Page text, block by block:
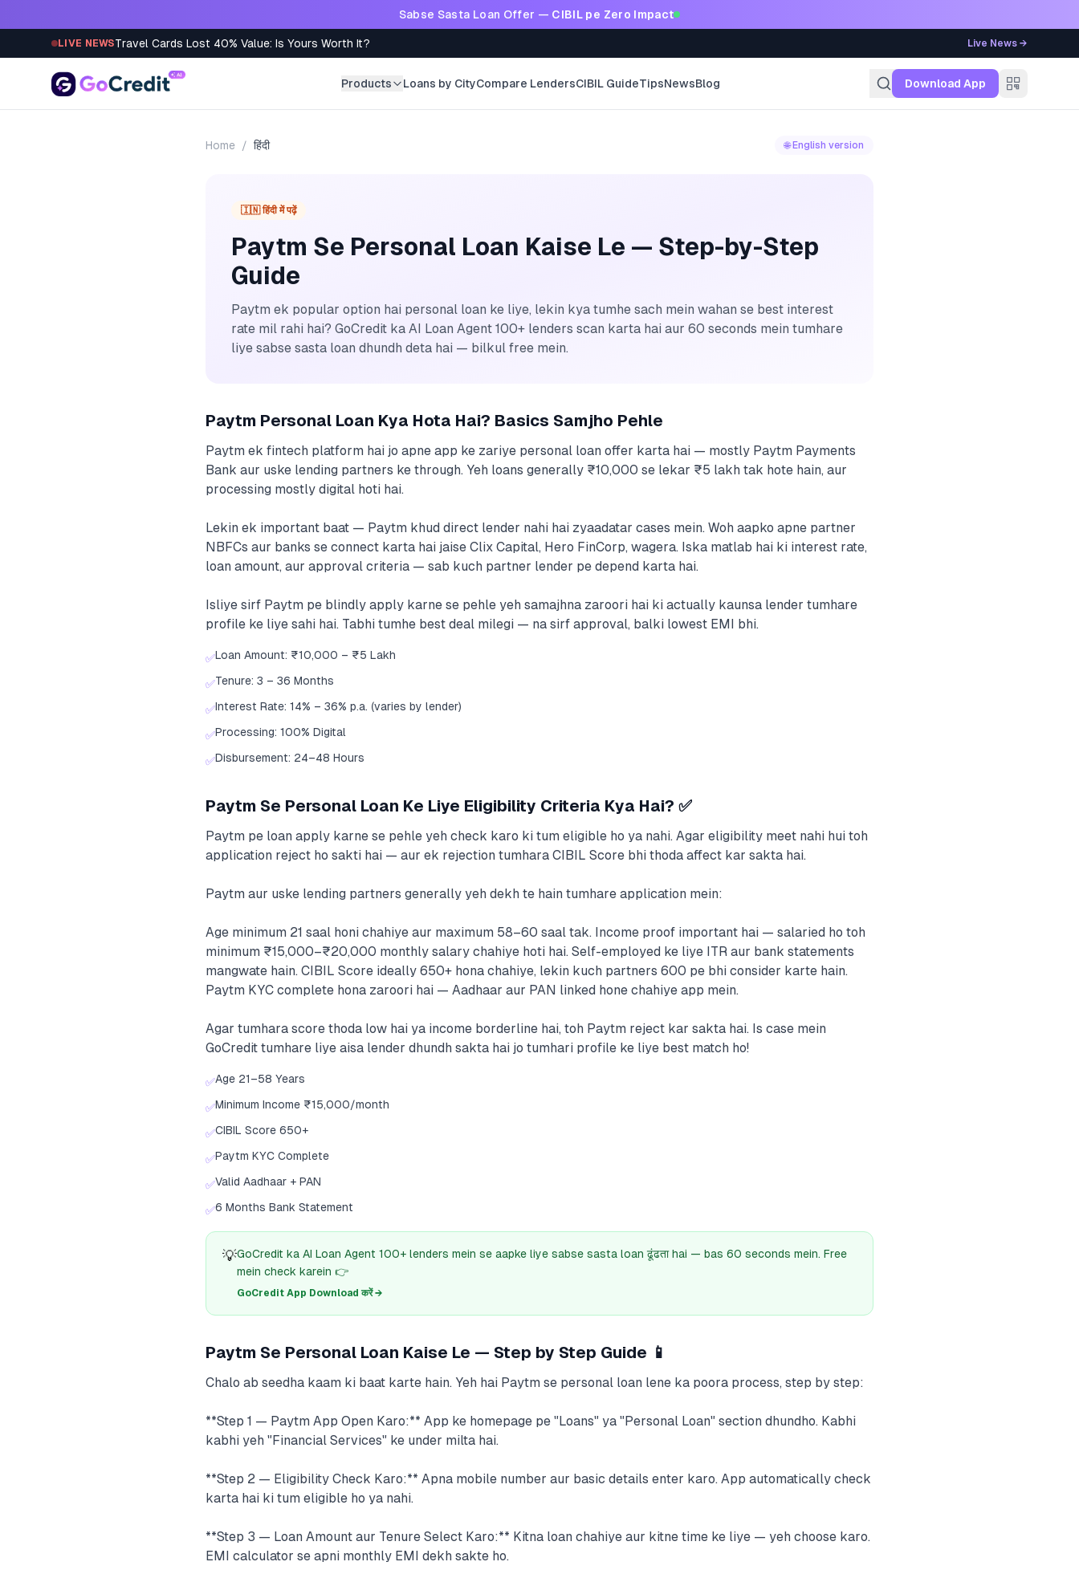
Sabse Sasta Loan Offer — CIBIL pe Zero Impact
LIVE NEWSTravel Cards Lost 40% Value: Is Yours Worth It? Live News →
Products Loans by CityCompare LendersCIBIL GuideTipsNewsBlog Download App
Home / हिंदी 🌐 English version
🇮🇳 हिंदी में पढ़ें
Paytm Se Personal Loan Kaise Le — Step-by-Step
Guide
Paytm ek popular option hai personal loan ke liye, lekin kya tumhe sach mein wahan se best interest
rate mil rahi hai? GoCredit ka AI Loan Agent 100+ lenders scan karta hai aur 60 seconds mein tumhare
liye sabse sasta loan dhundh deta hai — bilkul free mein.
Paytm Personal Loan Kya Hota Hai? Basics Samjho Pehle
Paytm ek fintech platform hai jo apne app ke zariye personal loan offer karta hai — mostly Paytm Payments
Bank aur uske lending partners ke through. Yeh loans generally ₹10,000 se lekar ₹5 lakh tak hote hain, aur
processing mostly digital hoti hai.
Lekin ek important baat — Paytm khud direct lender nahi hai zyaadatar cases mein. Woh aapko apne partner
NBFCs aur banks se connect karta hai jaise Clix Capital, Hero FinCorp, wagera. Iska matlab hai ki interest rate,
loan amount, aur approval criteria — sab kuch partner lender pe depend karta hai.
Isliye sirf Paytm pe blindly apply karne se pehle yeh samajhna zaroori hai ki actually kaunsa lender tumhare
profile ke liye sahi hai. Tabhi tumhe best deal milegi — na sirf approval, balki lowest EMI bhi.
✅Loan Amount: ₹10,000 – ₹5 Lakh
✅Tenure: 3 – 36 Months
✅Interest Rate: 14% – 36% p.a. (varies by lender)
✅Processing: 100% Digital
✅Disbursement: 24–48 Hours
Paytm Se Personal Loan Ke Liye Eligibility Criteria Kya Hai? ✅
Paytm pe loan apply karne se pehle yeh check karo ki tum eligible ho ya nahi. Agar eligibility meet nahi hui toh
application reject ho sakti hai — aur ek rejection tumhara CIBIL Score bhi thoda affect kar sakta hai.
Paytm aur uske lending partners generally yeh dekh te hain tumhare application mein:
Age minimum 21 saal honi chahiye aur maximum 58–60 saal tak. Income proof important hai — salaried ho toh
minimum ₹15,000–₹20,000 monthly salary chahiye hoti hai. Self-employed ke liye ITR aur bank statements
mangwate hain. CIBIL Score ideally 650+ hona chahiye, lekin kuch partners 600 pe bhi consider karte hain.
Paytm KYC complete hona zaroori hai — Aadhaar aur PAN linked hone chahiye app mein.
Agar tumhara score thoda low hai ya income borderline hai, toh Paytm reject kar sakta hai. Is case mein
GoCredit tumhare liye aisa lender dhundh sakta hai jo tumhari profile ke liye best match ho!
✅Age 21–58 Years
✅Minimum Income ₹15,000/month
✅CIBIL Score 650+
✅Paytm KYC Complete
✅Valid Aadhaar + PAN
✅6 Months Bank Statement
💡GoCredit ka AI Loan Agent 100+ lenders mein se aapke liye sabse sasta loan ढूंढता hai — bas 60 seconds mein. Free
mein check karein 👉
GoCredit App Download करें →
Paytm Se Personal Loan Kaise Le — Step by Step Guide 📱
Chalo ab seedha kaam ki baat karte hain. Yeh hai Paytm se personal loan lene ka poora process, step by step:
**Step 1 — Paytm App Open Karo:** App ke homepage pe "Loans" ya "Personal Loan" section dhundho. Kabhi
kabhi yeh "Financial Services" ke under milta hai.
**Step 2 — Eligibility Check Karo:** Apna mobile number aur basic details enter karo. App automatically check
karta hai ki tum eligible ho ya nahi.
**Step 3 — Loan Amount aur Tenure Select Karo:** Kitna loan chahiye aur kitne time ke liye — yeh choose karo.
EMI calculator se apni monthly EMI dekh sakte ho.